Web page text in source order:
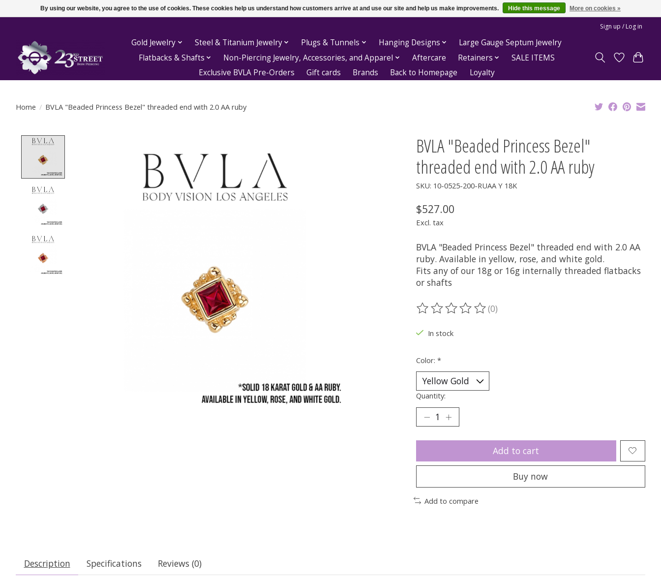
Sign up / Log in
Gold Jewelry Steel & Titanium Jewelry Plugs & Tunnels Hanging Designs
Large Gauge Septum Jewelry
Flatbacks & Shafts
Non-Piercing Jewelry, Accessories, and Apparel Aftercare Retainers
SALE ITEMS
Exclusive BVLA Pre-Orders
Gift cards Brands Back to Homepage Loyalty
Home / BVLA "Beaded Princess Bezel" threaded end with 2.0 AA ruby
BVLA "Beaded Princess Bezel"
threaded end with 2.0 AA ruby
SKU: 10-0525-200-RUAA Y 18K
$527.00
Excl. tax
BVLA "Beaded Princess Bezel" threaded end with 2.0 AA
ruby. Available in yellow, rose, and white gold.
Fits any of our 18g or 16g internally threaded flatbacks
or shafts
The rating of this product is
(0)
In stock
Color: *
Quantity:
Add to cart
Buy now
Add to compare
Description Specifications Reviews (0)
By using our website, you agree to the use of cookies. These cookies help us understand how customers arrive at and use our site and help us make improvements. Hide this message More on cookies »